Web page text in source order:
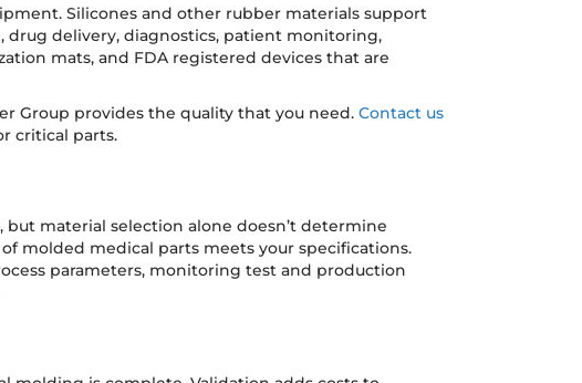
Silicones and other rubber materials support
drug delivery, diagnostics, patient monitoring,
mats, and FDA registered devices that are
Group provides the quality that you need. Contact us
critical parts.
material selection alone doesn’t determine
molded medical parts meets your specifications.
parameters, monitoring test and production